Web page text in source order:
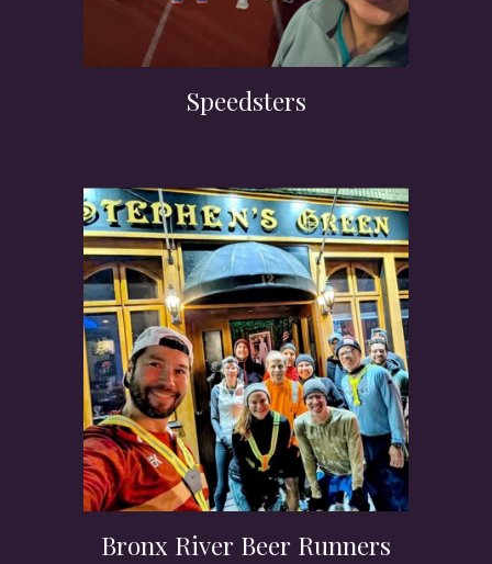
Speedsters
Bronx River Beer Runners